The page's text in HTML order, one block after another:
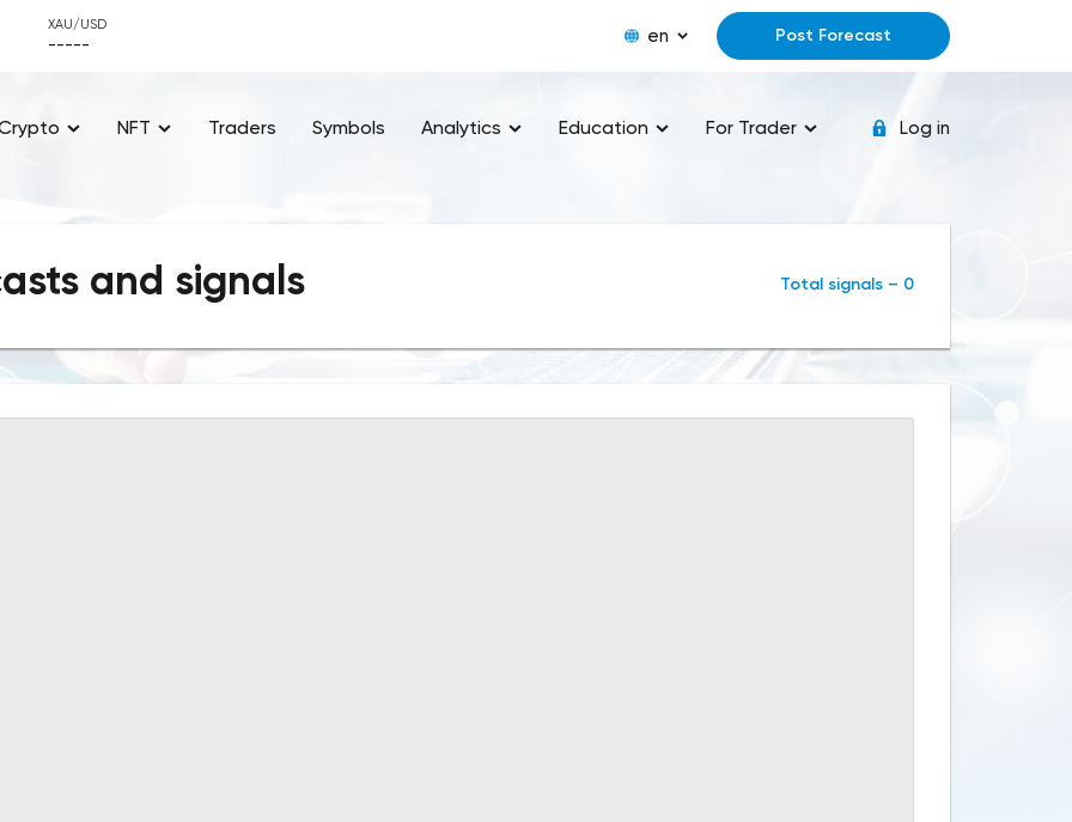
XAU/USD
----- en Post Forecast
NFT Traders Symbols Analytics Education For Trader Log in
and signals Total signals – 0